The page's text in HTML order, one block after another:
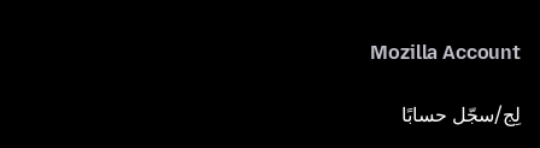
Mozilla Account
لِج/سجّل حسابًا